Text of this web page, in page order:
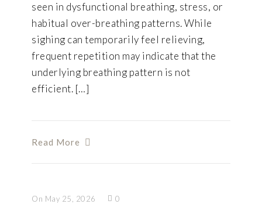
seen in dysfunctional breathing, stress, or
habitual over-breathing patterns. While
sighing can temporarily feel relieving,
frequent repetition may indicate that the
underlying breathing pattern is not
efficient. […]
Read More
On May 25, 2026 0